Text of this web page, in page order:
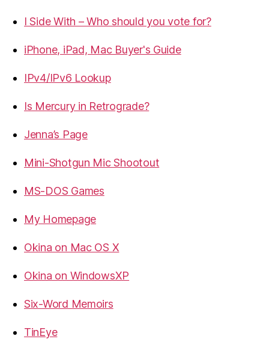
I Side With – Who should you vote for?
iPhone, iPad, Mac Buyer's Guide
IPv4/IPv6 Lookup
Is Mercury in Retrograde?
Jenna’s Page
Mini-Shotgun Mic Shootout
MS-DOS Games
My Homepage
Okina on Mac OS X
Okina on WindowsXP
Six-Word Memoirs
TinEye